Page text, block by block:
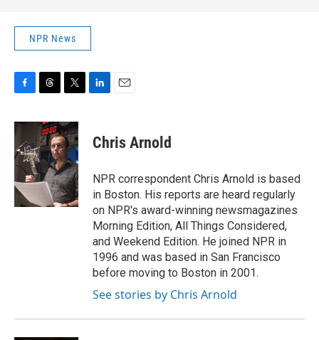
NPR News
c
e
b
o
k
r
e
a
d
s
i
t
t
e
r
k
e
n
i
l
Chris Arnold
NPR correspondent Chris Arnold is based
in Boston. His reports are heard regularly
on NPR's award-winning newsmagazines
Morning Edition, All Things Considered,
and Weekend Edition. He joined NPR in
1996 and was based in San Francisco
before moving to Boston in 2001.
See stories by Chris Arnold